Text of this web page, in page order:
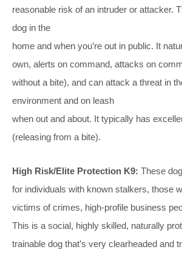
reasonable risk of an intruder or attacker.
dog in the
home and when you’re out in public. It
own, alerts on command, attacks on
without a bite), and can attack a threat in
environment and on leash
when out and about. It typically has
(releasing from a bite).
High Risk/Elite Protection K9: These
for individuals with known stalkers, those
victims of crimes, high-profile business
This is a social, highly skilled, naturally
trainable dog that’s very clearheaded and